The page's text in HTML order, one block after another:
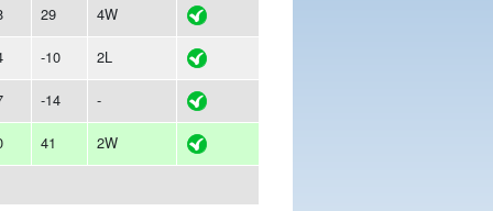
29 4W
-10 2L
-14 -
41 2W